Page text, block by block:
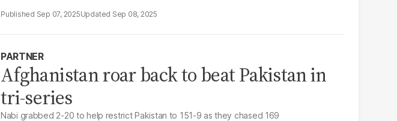
Sep 07, 2025 Sep 08, 2025
PARTNER
Afghanistan roar back to beat Pakistan in
tri-series
Nabi grabbed 2-20 to help restrict Pakistan to 151-9 as they chased 169